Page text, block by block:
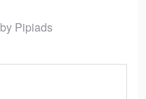
by Pipiads